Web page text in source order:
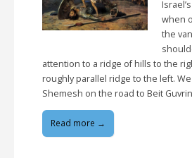
when
the
attention to a ridge of hills to the
roughly parallel ridge to the left.
Shemesh on the road to Beit
Read more →